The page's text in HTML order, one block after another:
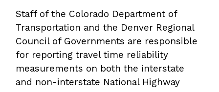
Staff of the Colorado Department of
Transportation and the Denver Regional
Council of Governments are responsible
for reporting travel time reliability
measurements on both the interstate
and non-interstate National Highway